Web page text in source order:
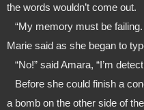
the words wouldn’t come out.
Marie said as she began to
“No!” said Amara, “I’m
a bomb on the other side of